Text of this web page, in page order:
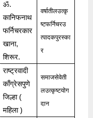
ॐ.
कानिफनाथ
फर्निचरकार
खाना,
शिरूर.
वर्षातीलउत्कृ
ष्टफर्निचरउ
त्पादकपुरस्का
र
राष्ट्रवादी
काँग्रेसपुणे
जिल्हा(
महिला)
समाजसेवेती
लउत्कृष्टयोग
दान